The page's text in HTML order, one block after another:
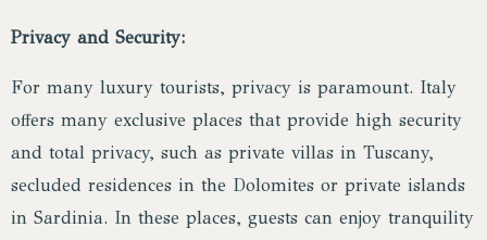
Privacy and Security:
For many luxury tourists, privacy is paramount. Italy
offers many exclusive places that provide high security
and total privacy, such as private villas in Tuscany,
secluded residences in the Dolomites or private islands
in Sardinia. In these places, guests can enjoy tranquility